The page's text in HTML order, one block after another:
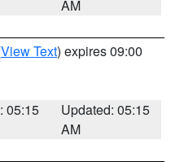
AM
View Text) expires 09:00
05:15
Updated: 05:15
AM